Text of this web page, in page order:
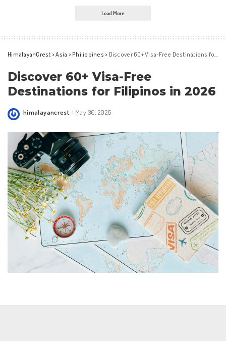
Load More
HimalayanCrest >Asia > Philippines > Discover 60+ Visa-Free Destinations for Filipinos in 2026
Discover 60+ Visa-Free
Destinations for Filipinos in 2026
Posted
himalayancrest May 30, 2026